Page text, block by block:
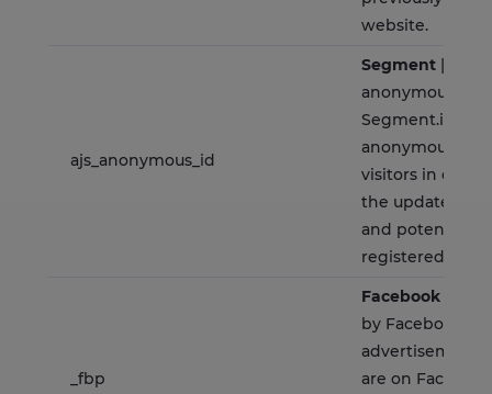
website.
ajs_anonymous_id
Segment |
anonymous
Segment.io,
anonymously
visitors in order
the update of
and potential
registered
_fbp
Facebook
by Facebook to
advertisement
are on